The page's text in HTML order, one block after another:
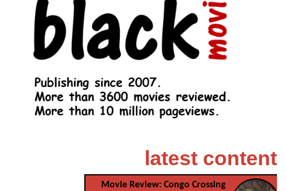
latest content
Movie Review: Congo Crossing